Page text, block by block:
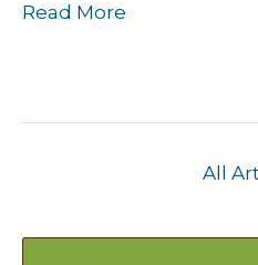
Read More
All